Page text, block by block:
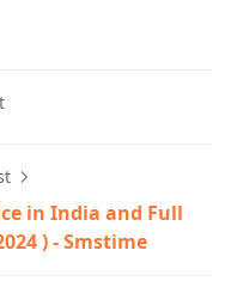
in India and Full
) - Smstime